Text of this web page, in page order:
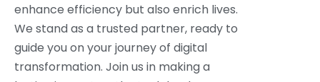
enhance efficiency but also enrich lives.
We stand as a trusted partner, ready to
guide you on your journey of digital
transformation. Join us in making a